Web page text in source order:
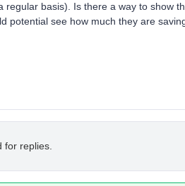
basis). Is there a way to show
potential see how much they are
for replies.